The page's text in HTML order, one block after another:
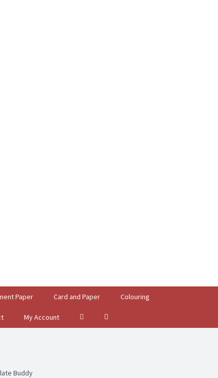
Paper Card and Paper Colouring
My Account
Buddy